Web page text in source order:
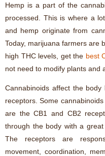
Hemp is a part of the
processed. This is where a
and hemp originate from
Today, marijuana farmers are
high THC levels, get the best
not need to modify plants and
Cannabinoids affect the
receptors. Some
are the CB1 and CB2
through the body with a
The receptors are
movement, coordination,